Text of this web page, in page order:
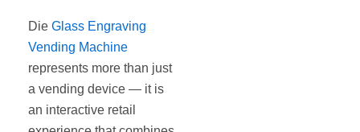
Die Glass Engraving
Vending Machine
represents more than just
a vending device — it is
an interactive retail